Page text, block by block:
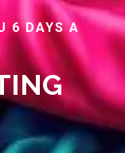
6 DAYS A